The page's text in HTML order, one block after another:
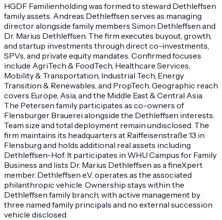
HGDF Familienholding was formed to steward Dethleffsen
family assets. Andreas Dethleffsen serves as managing
director alongside family members Simon Dethleffsen and
Dr. Marius Dethleffsen. The firm executes buyout, growth,
and startup investments through direct co-investments,
SPVs, and private equity mandates. Confirmed focuses
include AgriTech & FoodTech, Healthcare Services,
Mobility & Transportation, Industrial Tech, Energy
Transition & Renewables, and PropTech. Geographic reach
covers Europe, Asia, and the Middle East & Central Asia.
The Petersen family participates as co-owners of
Flensburger Brauerei alongside the Dethleffsen interests.
Team size and total deployment remain undisclosed. The
firm maintains its headquarters at Raiffeisenstraße 13 in
Flensburg and holds additional real assets including
Dethleffsen-Hof. It participates in WHU Campus for Family
Business and lists Dr. Marius Dethleffsen as a fineXpert
member. Dethleffsen e.V. operates as the associated
philanthropic vehicle. Ownership stays within the
Dethleffsen family branch, with active management by
three named family principals and no external succession
vehicle disclosed.